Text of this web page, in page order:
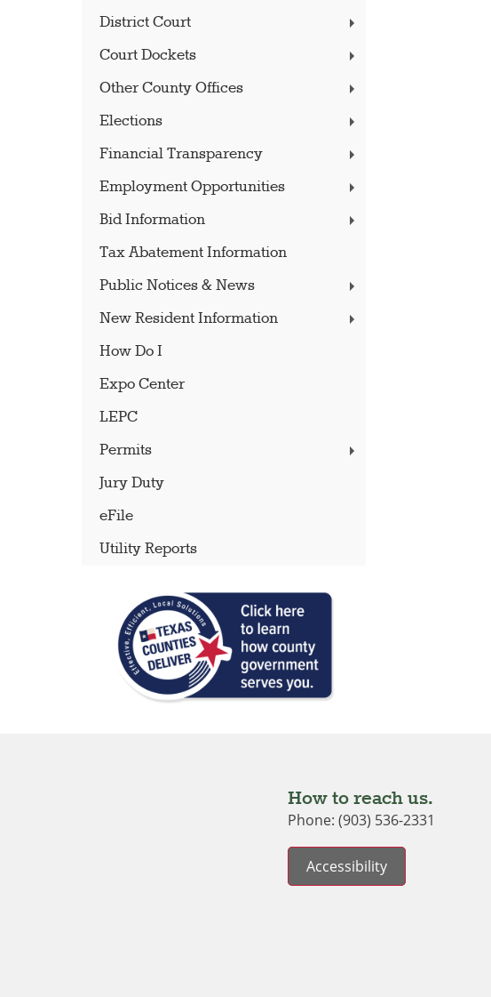
District Court
Court Dockets
Other County Offices
Elections
Financial Transparency
Employment Opportunities
Bid Information
Tax Abatement Information
Public Notices & News
New Resident Information
How Do I
Expo Center
LEPC
Permits
Jury Duty
eFile
Utility Reports
How to reach us.
Phone: (903) 536-2331
Accessibility